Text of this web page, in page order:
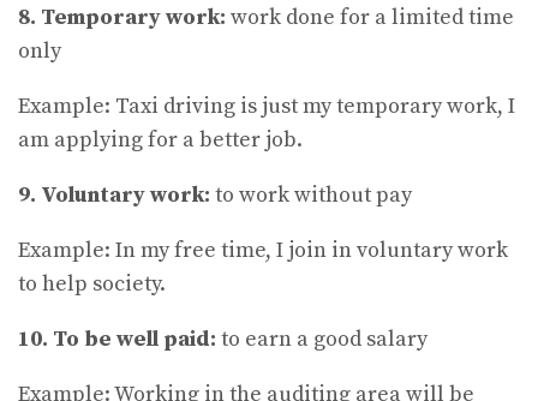
8. Temporary work: work done for a limited time
only
Example: Taxi driving is just my temporary work, I
am applying for a better job.
9. Voluntary work: to work without pay
Example: In my free time, I join in voluntary work
to help society.
10. To be well paid: to earn a good salary
Example: Working in the auditing area will be